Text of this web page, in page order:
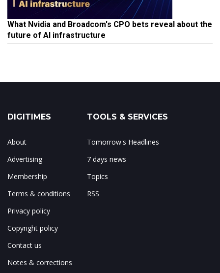
What Nvidia and Broadcom's CPO bets reveal about the
future of AI infrastructure
DIGITIMES
About
Advertising
Membership
Terms & conditions
Privacy policy
Copyright policy
Contact us
Notes & corrections
TOOLS & SERVICES
Tomorrow's Headlines
7 days news
Topics
RSS